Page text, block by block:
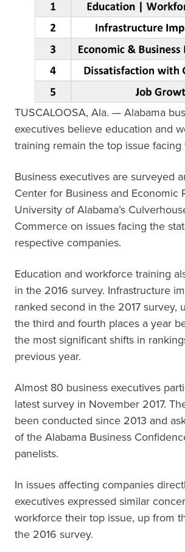
TUSCALOOSA, Ala. — Alabama
executives believe education and
training remain the top issue facing
Business executives are surveyed
Center for Business and Economic
University of Alabama’s
Commerce on issues facing the
respective companies.
Education and workforce training
in the 2016 survey. Infrastructure
ranked second in the 2017 survey,
the third and fourth places a year
the most significant shifts in
previous year.
Almost 80 business executives
latest survey in November 2017.
been conducted since 2013 and
of the Alabama Business
panelists.
In issues affecting companies
executives expressed similar
workforce their top issue, up from
the 2016 survey.